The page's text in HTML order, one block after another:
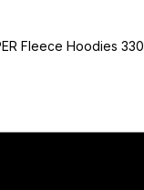
Fleece Hoodies